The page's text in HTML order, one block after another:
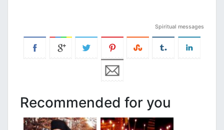
Spiritual messages
Recommended for you